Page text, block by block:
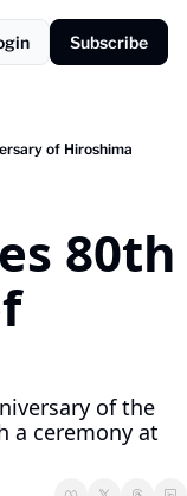
Subscribe
of Hiroshima
80th
of the
a ceremony at